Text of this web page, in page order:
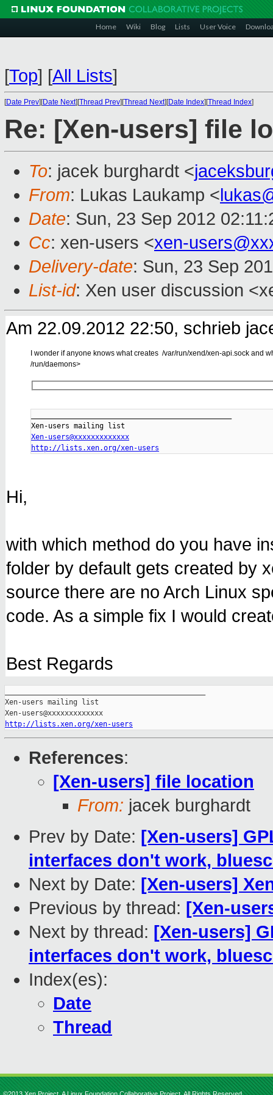
Home Wiki Blog Lists User Voice
[Top] [All Lists]
[Date Prev][Date Next][Thread Prev][Thread Next][Date Index][Thread Index]
Re: [Xen-users] file
To: jacek burghardt <
From: Lukas Laukamp <
Date: Sun, 23 Sep 2012
Cc: xen-users <xen-
Delivery-date: Sun, 23 Sep
List-id: Xen user discussion
Am 22.09.2012 22:50, schrieb
I wonder if anyone knows what creates /var/run/xend/xen-api.sock and
/run/daemons>
Xen-users@xxxxxxxxxxxxx
http://lists.xen.org/xen-users
Hi,
with which method do you have
folder by default gets created by
source there are no Arch Linux
code. As a simple fix I would
Best Regards
Xen-users mailing list
http://lists.xen.org/xen-users
References:
[Xen-users] file location
From: jacek burghardt
Prev by Date: [Xen-users]
interfaces don't work,
Next by Date: [Xen-users]
Previous by thread: [Xen-
Next by thread: [Xen-users]
interfaces don't work,
Index(es):
Date
Thread